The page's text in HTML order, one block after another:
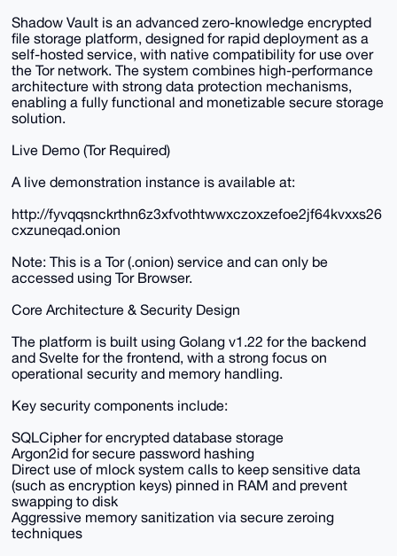
Shadow Vault is an advanced zero-knowledge encrypted
file storage platform, designed for rapid deployment as a
self-hosted service, with native compatibility for use over
the Tor network. The system combines high-performance
architecture with strong data protection mechanisms,
enabling a fully functional and monetizable secure storage
solution.
Live Demo (Tor Required)
A live demonstration instance is available at:
http://fyvqqsnckrthn6z3xfvothtwwxczoxzefoe2jf64kvxxs26
cxzuneqad.onion
Note: This is a Tor (.onion) service and can only be
accessed using Tor Browser.
Core Architecture & Security Design
The platform is built using Golang v1.22 for the backend
and Svelte for the frontend, with a strong focus on
operational security and memory handling.
Key security components include:
SQLCipher for encrypted database storage
Argon2id for secure password hashing
Direct use of mlock system calls to keep sensitive data
(such as encryption keys) pinned in RAM and prevent
swapping to disk
Aggressive memory sanitization via secure zeroing
techniques